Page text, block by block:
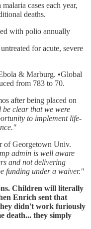
cases each year,
deaths.
with polio annually
for acute, severe
& Marburg. •Global
from 783 to 70.
after being placed on
be clear that we were
to implement life-
of Georgetown Univ.
admin is well aware
and not delivering
funding under a waiver."
Children will literally
Enrich sent that
didn't work furiously
death... they simply